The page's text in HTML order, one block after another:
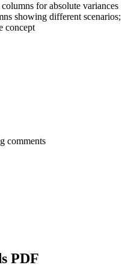
for absolute variances
showing different scenarios;
concept
comments
PDF